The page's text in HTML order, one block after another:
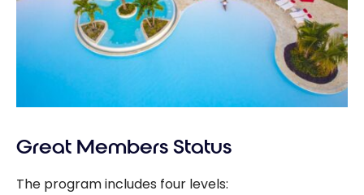
Great Members Status
The program includes four levels: